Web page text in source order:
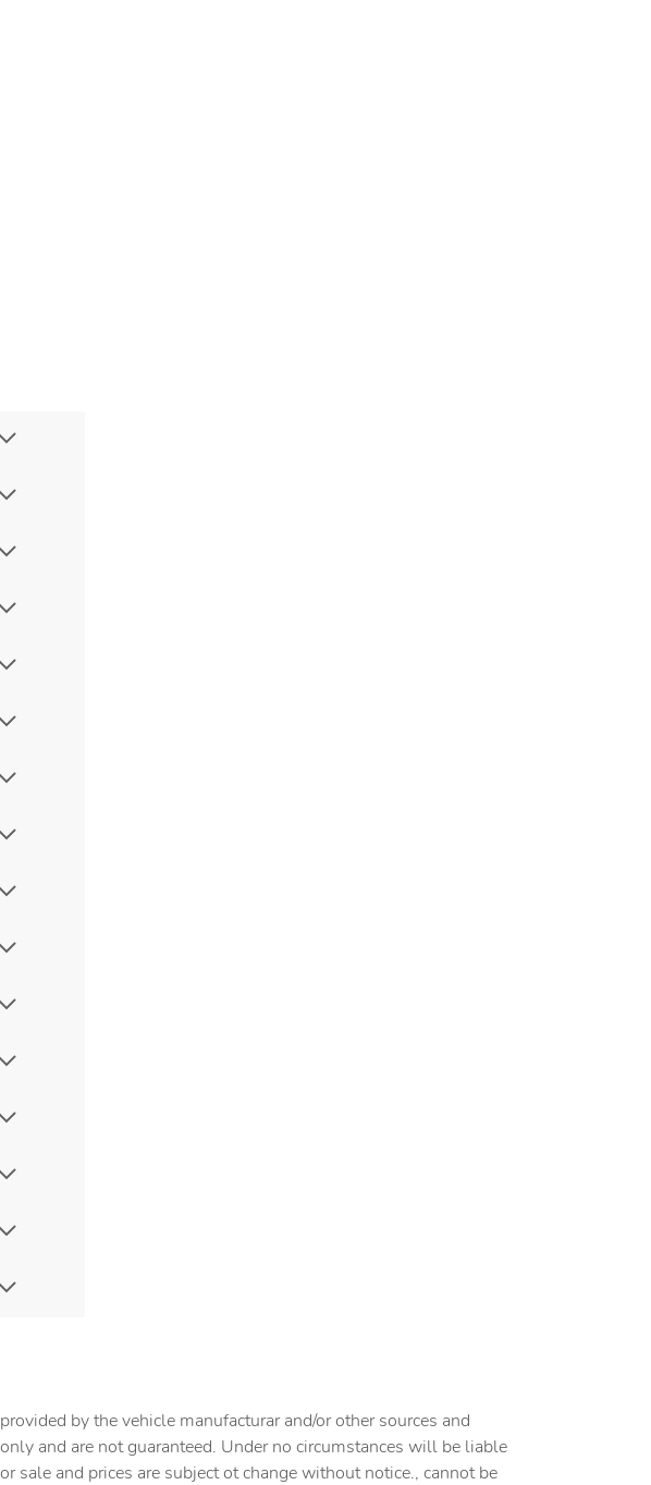
by the vehicle manufacturar and/or other sources and
and are not guaranteed. Under no circumstances will be liable
sale and prices are subject ot change without notice., cannot be